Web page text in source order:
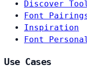
Discover
Font
Inspiration
Font
Use Cases